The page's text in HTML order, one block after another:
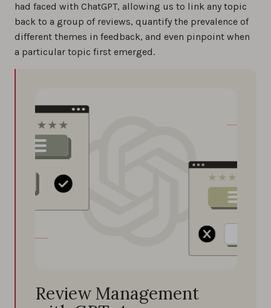
had faced with ChatGPT, allowing us to link any topic
back to a group of reviews, quantify the prevalence of
different themes in feedback, and even pinpoint when
a particular topic first emerged.
Review Management